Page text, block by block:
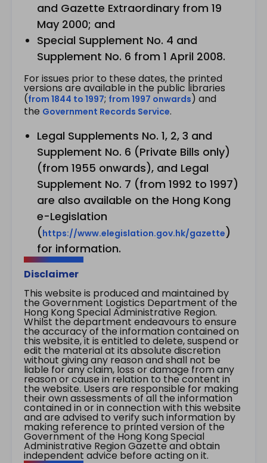
and Gazette Extraordinary from 19
May 2000; and
Special Supplement No. 4 and
Supplement No. 6 from 1 April 2008.
For issues prior to these dates, the printed
versions are available in the public libraries
(from 1844 to 1997; from 1997 onwards) and
the Government Records Service.
Legal Supplements No. 1, 2, 3 and
Supplement No. 6 (Private Bills only)
(from 1955 onwards), and Legal
Supplement No. 7 (from 1992 to 1997)
are also available on the Hong Kong
e-Legislation
(https://www.elegislation.gov.hk/gazette)
for information.
Disclaimer
This website is produced and maintained by
the Government Logistics Department of the
Hong Kong Special Administrative Region.
Whilst the department endeavours to ensure
the accuracy of the information contained on
this website, it is entitled to delete, suspend or
edit the material at its absolute discretion
without giving any reason and shall not be
liable for any claim, loss or damage from any
reason or cause in relation to the content in
the website. Users are responsible for making
their own assessments of all the information
contained in or in connection with this website
and are advised to verify such information by
making reference to printed version of the
Government of the Hong Kong Special
Administrative Region Gazette and obtain
independent advice before acting on it.